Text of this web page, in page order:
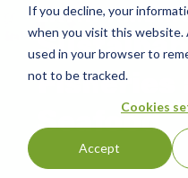
If you decline, your
when you visit this website.
used in your browser to
not to be tracked.
Cookies
Accept
LATIN
Fisheries
Seafood